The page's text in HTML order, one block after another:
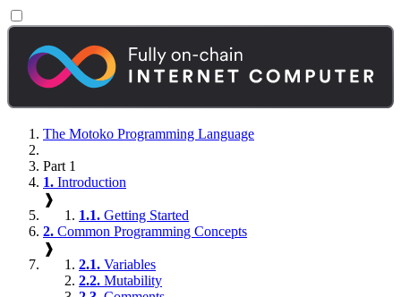
The Motoko Programming Language
Part 1
1. Introduction
❱
1.1. Getting Started
2. Common Programming Concepts
❱
2.1. Variables
2.2. Mutability